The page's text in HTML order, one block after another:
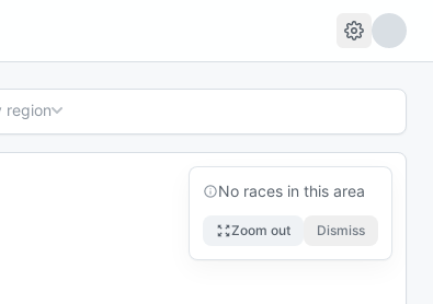
region
No races in this area
Zoom out Dismiss